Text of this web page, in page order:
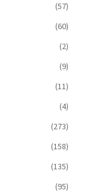
(57)
(60)
(2)
(9)
(11)
(4)
(273)
(158)
(135)
(95)